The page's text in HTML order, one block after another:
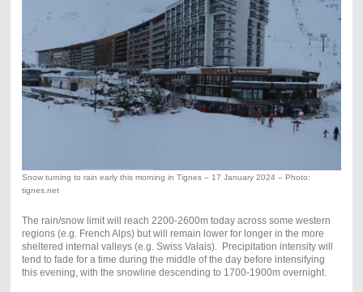
Snow turning to rain early this morning in Tignes – 17 January 2024 – Photo:
tignes.net
The rain/snow limit will reach 2200-2600m today across some western
regions (e.g. French Alps) but will remain lower for longer in the more
sheltered internal valleys (e.g. Swiss Valais). Precipitation intensity will
tend to fade for a time during the middle of the day before intensifying
this evening, with the snowline descending to 1700-1900m overnight.